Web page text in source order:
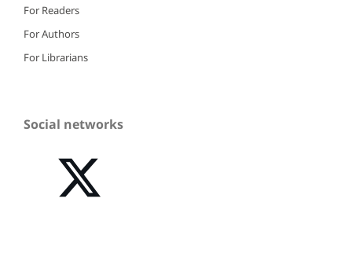
For Readers
For Authors
For Librarians
Social networks